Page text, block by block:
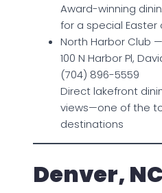
Award-winning
for a special Easter
North Harbor Club
100 N Harbor Pl,
(704) 896-5559
Direct lakefront
views—one of the
destinations
Denver, NC